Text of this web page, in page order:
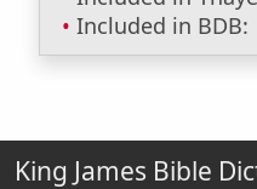
Included in BDB:
King James Bible